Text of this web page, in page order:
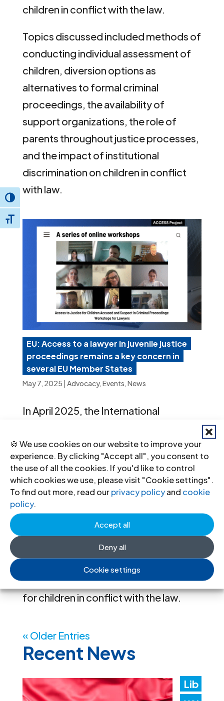
🍪 We use cookies on our website to improve your
experience. By clicking "Accept all", you consent to
the use of all the cookies. If you'd like to control
which cookies we use, please visit "Cookie settings".
To find out more, read ourprivacy policyand cookie
policy.
Accept all
Deny all
Cookie settings
Toggle High Contrast
Toggle Font size
children in conflict with the law.
Topics discussed included methods of
conducting individual assessment of
children, diversion options as
alternatives to formal criminal
proceedings, the availability of
support organizations, the role of
parents throughout justice processes,
and the impact of institutional
discrimination on children in conflict
with law.
EU: Access to a lawyer in juvenile justice
proceedings remains a key concern in
several EU Member States
May 7, 2025 | Advocacy,Events,News
In April 2025, the International
partners organized two online
workshops for legal practitioners from
six EU Member States who work with
children in conflict with the law. These
workshops follow up on the
Transnational Exchange Roundtable
held in March 2025 in Brussels and aim
depth and strengthen legal assistance
for children in conflict with the law.
« Older Entries
Recent News
Lib